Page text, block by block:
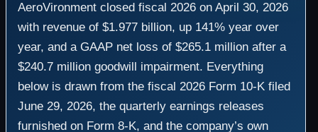
AeroVironment closed fiscal 2026 on April 30, 2026
with revenue of $1.977 billion, up 141% year over
year, and a GAAP net loss of $265.1 million after a
$240.7 million goodwill impairment. Everything
below is drawn from the fiscal 2026 Form 10-K filed
June 29, 2026, the quarterly earnings releases
furnished on Form 8-K, and the company’s own